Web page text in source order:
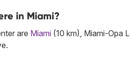
in Miami?
are Miami (10 km), Miami-Opa